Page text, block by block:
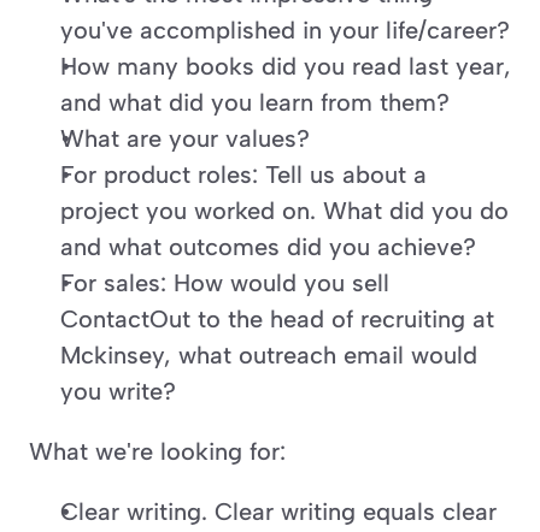
you've accomplished in your life/career?
How many books did you read last year,
and what did you learn from them?
What are your values?
For product roles: Tell us about a
project you worked on. What did you do
and what outcomes did you achieve?
For sales: How would you sell
ContactOut to the head of recruiting at
Mckinsey, what outreach email would
you write?
What we're looking for:
Clear writing. Clear writing equals clear